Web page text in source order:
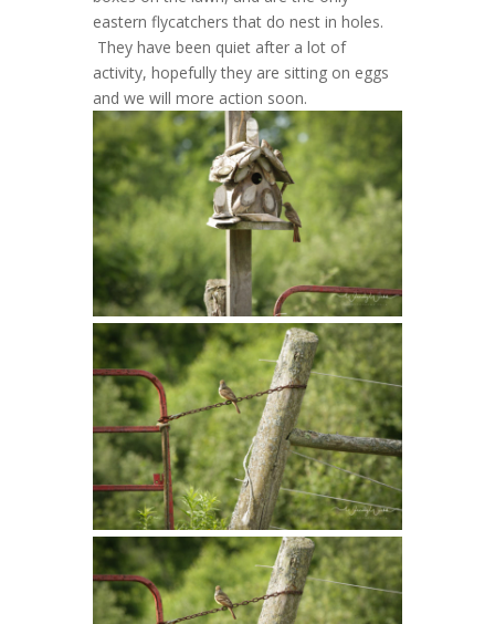
eastern flycatchers that do nest in holes.
They have been quiet after a lot of
activity, hopefully they are sitting on eggs
and we will more action soon.